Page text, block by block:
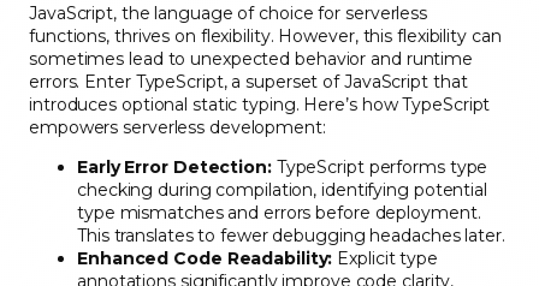
JavaScript, the language of choice for serverless
functions, thrives on flexibility. However, this flexibility can
sometimes lead to unexpected behavior and runtime
errors. Enter TypeScript, a superset of JavaScript that
introduces optional static typing. Here’s how TypeScript
empowers serverless development:
Early Error Detection:TypeScript performs type
checking during compilation, identifying potential
type mismatches and errors before deployment.
This translates to fewer debugging headaches later.
Enhanced Code Readability: Explicit type
annotations significantly improve code clarity,